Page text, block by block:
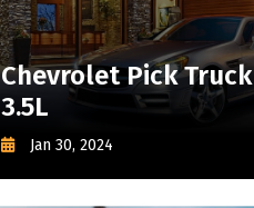
Chevrolet Pick Truck
3.5L
Jan 30, 2024